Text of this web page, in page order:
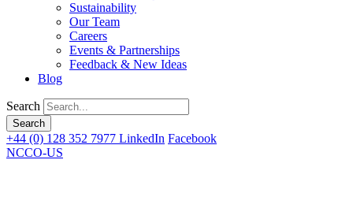
Sustainability
Our Team
Careers
Events & Partnerships
Feedback & New Ideas
Blog
Search
+44 (0) 128 352 7977 LinkedIn Facebook
NCCO-US